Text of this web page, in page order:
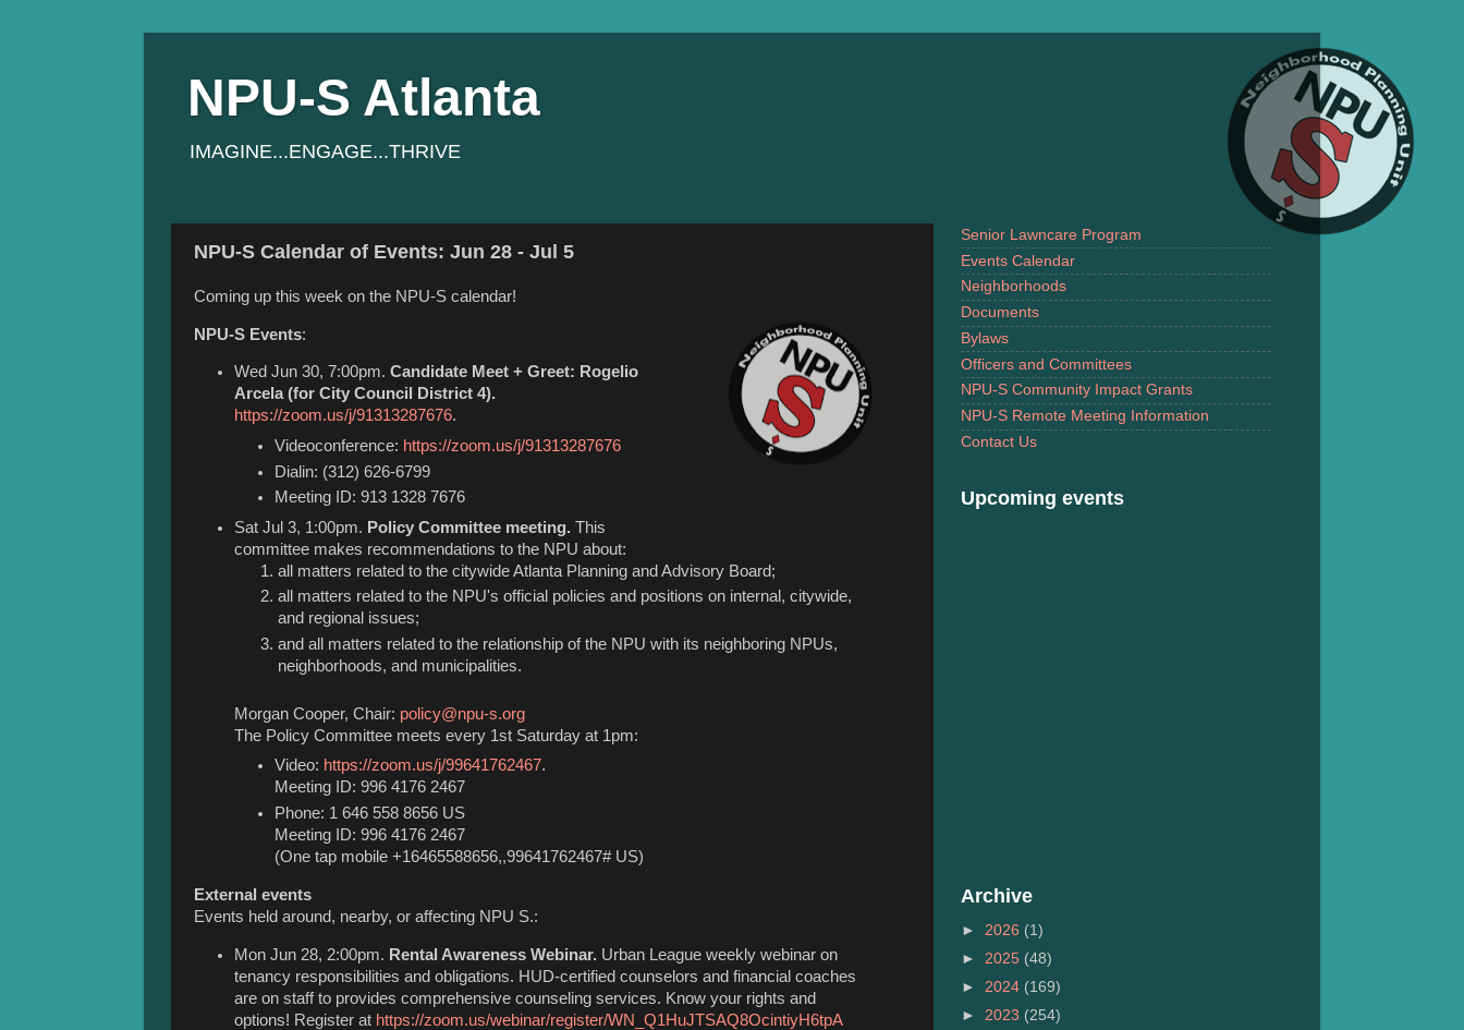
NPU-S Atlanta
IMAGINE...ENGAGE...THRIVE
NPU-S Calendar of Events: Jun 28 - Jul 5
Coming up this week on the NPU-S calendar!
NPU-S Events:
Wed Jun 30, 7:00pm.Candidate Meet + Greet: Rogelio
Arcela (for City Council District 4).
https://zoom.us/j/91313287676.
Videoconference: https://zoom.us/j/91313287676
Dialin: (312) 626-6799
Meeting ID: 913 1328 7676
Sat Jul 3, 1:00pm. Policy Committee meeting. This
committee makes recommendations to the NPU about:
all matters related to the citywide Atlanta Planning and Advisory Board;
all matters related to the NPU's official policies and positions on internal, citywide,
and regional issues;
and all matters related to the relationship of the NPU with its neighboring NPUs,
neighborhoods, and municipalities.
Morgan Cooper, Chair: policy@npu-s.org
The Policy Committee meets every 1st Saturday at 1pm:
Video: https://zoom.us/j/99641762467.
Meeting ID: 996 4176 2467
Phone: 1 646 558 8656 US
Meeting ID: 996 4176 2467
(One tap mobile +16465588656,,99641762467# US)
External events
Events held around, nearby, or affecting NPU S.:
Mon Jun 28, 2:00pm. Rental Awareness Webinar. Urban League weekly webinar on
tenancy responsibilities and obligations. HUD-certified counselors and financial coaches
are on staff to provides comprehensive counseling services. Know your rights and
options! Register at https://zoom.us/webinar/register/WN_Q1HuJTSAQ8OcintiyH6tpA
Senior Lawncare Program
Events Calendar
Neighborhoods
Documents
Bylaws
Officers and Committees
NPU-S Community Impact Grants
NPU-S Remote Meeting Information
Contact Us
Upcoming events
Archive
► 2026 (1)
► 2025 (48)
► 2024 (169)
► 2023 (254)